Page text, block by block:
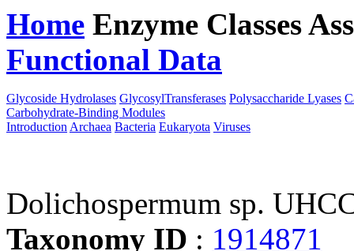
Home Enzyme Classes
Functional Data
Glycoside Hydrolases GlycosylTransferases Polysaccharide Lyases
Carbohydrate-Binding Modules
Introduction Archaea Bacteria Eukaryota Viruses
Dolichospermum sp.
Taxonomy ID : 1914871